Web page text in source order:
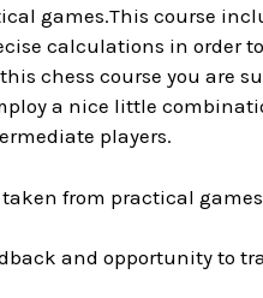
games.This course
calculations in order
chess course you are
a nice little
players.
taken from practical
and opportunity to